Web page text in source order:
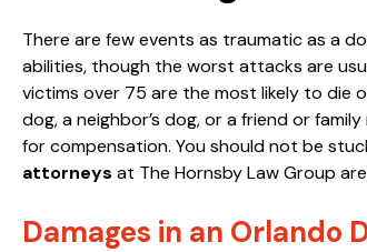
There are few events as traumatic as a
abilities, though the worst attacks are
victims over 75 are the most likely to die
dog, a neighbor’s dog, or a friend or
for compensation. You should not be
attorneys at The Hornsby Law Group
Damages in an Orlando